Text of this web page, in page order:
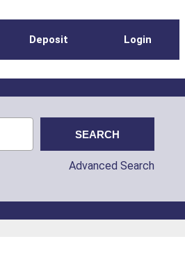
Deposit Login
Advanced Search